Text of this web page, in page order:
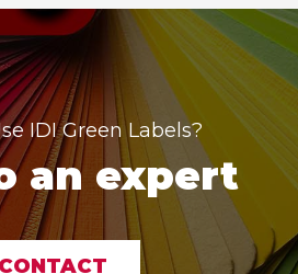
IDI Green Labels?
an expert
CONTACT